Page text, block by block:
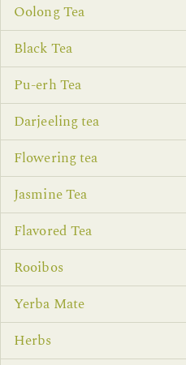
Oolong Tea
Black Tea
Pu-erh Tea
Darjeeling tea
Flowering tea
Jasmine Tea
Flavored Tea
Rooibos
Yerba Mate
Herbs